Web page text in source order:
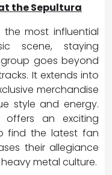
the Sepultura
most influential
scene, staying
goes beyond
It extends into
merchandise
style and energy.
offers an exciting
find the latest fan
their allegiance
metal culture.